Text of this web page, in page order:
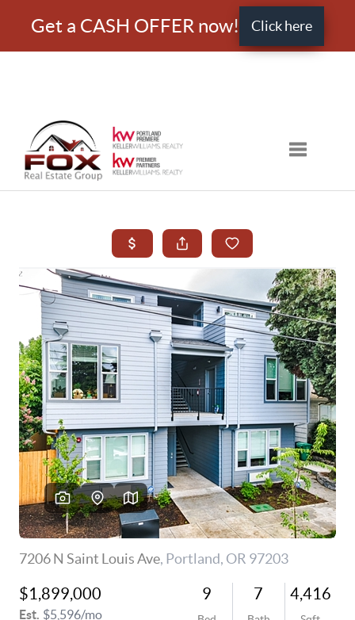
Get a CASH OFFER now! Click here
Toggle